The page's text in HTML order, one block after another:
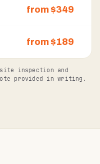
from $349
from $189
inspection and
provided in writing.